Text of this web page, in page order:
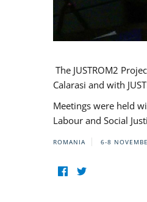
The JUSTROM2
Calarasi and with
Meetings were held
Labour and Social
ROMANIA 6-8